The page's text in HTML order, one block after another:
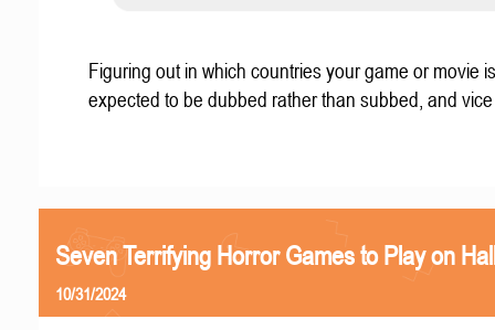
Figuring out in which countries your game or movie is
expected to be dubbed rather than subbed, and
Seven Terrifying Horror Games to Play on
10/31/2024